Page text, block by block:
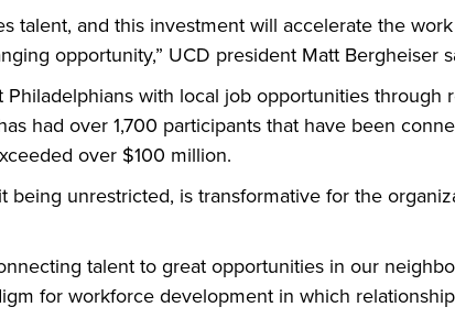
talent, and this investment will accelerate the
opportunity,” UCD president Matt Bergheiser
Philadelphians with local job opportunities through
had over 1,700 participants that have been
over $100 million.
unrestricted, is transformative for the
talent to great opportunities in our
for workforce development in which